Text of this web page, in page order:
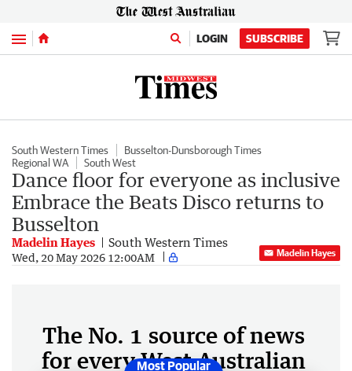
Menu LOGIN SUBSCRIBE
South Western Times
Busselton-Dunsborough Times
Regional WA
South West
Dance floor for everyone as inclusive
Embrace the Beats Disco returns to
Busselton
Madelin Hayes South Western Times
Wed, 20 May 2026 12:00AM Madelin Hayes
The No. 1 source of news
for every West Australian